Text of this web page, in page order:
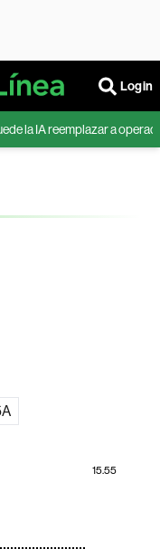
Login
la IA reemplazar a
15.55